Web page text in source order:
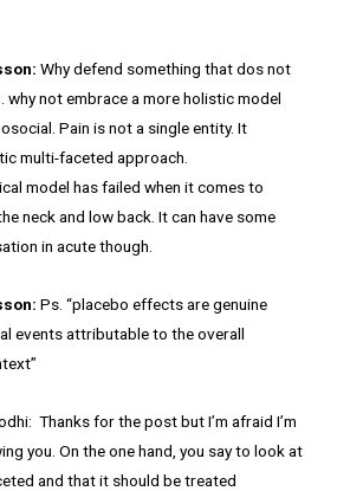
Why defend something that dos not
why not embrace a more holistic model
Pain is not a single entity. It
multi-faceted approach.
model has failed when it comes to
neck and low back. It can have some
in acute though.
Ps. “placebo effects are genuine
events attributable to the overall
Thanks for the post but I’m afraid I’m
you. On the one hand, you say to look at
and that it should be treated